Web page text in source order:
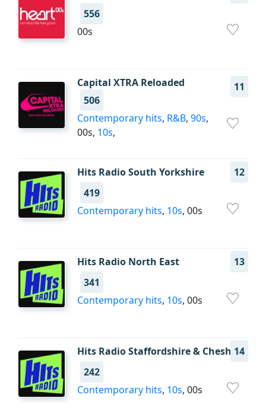
556
00s
Capital XTRA Reloaded
11
506
Contemporary hits, R&B, 90s,
00s, 10s,
Hits Radio South Yorkshire
12
419
Contemporary hits, 10s, 00s
Hits Radio North East
13
341
Contemporary hits, 10s, 00s
Hits Radio Staffordshire & Cheshire
14
242
Contemporary hits, 10s, 00s